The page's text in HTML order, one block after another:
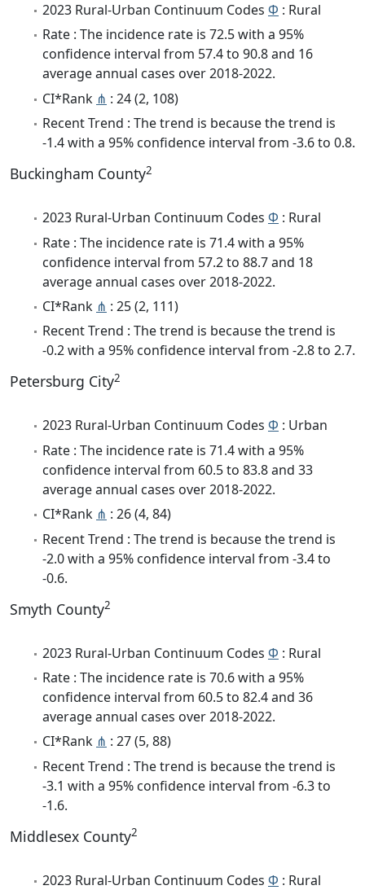
2023 Rural-Urban Continuum Codes Φ : Rural
Rate : The incidence rate is 72.5 with a 95%
confidence interval from 57.4 to 90.8 and 16
average annual cases over 2018-2022.
CI*Rank ⋔ : 24 (2, 108)
Recent Trend : The trend is because the trend is
-1.4 with a 95% confidence interval from -3.6 to 0.8.
Buckingham County2
2023 Rural-Urban Continuum Codes Φ : Rural
Rate : The incidence rate is 71.4 with a 95%
confidence interval from 57.2 to 88.7 and 18
average annual cases over 2018-2022.
CI*Rank ⋔ : 25 (2, 111)
Recent Trend : The trend is because the trend is
-0.2 with a 95% confidence interval from -2.8 to 2.7.
Petersburg City2
2023 Rural-Urban Continuum Codes Φ : Urban
Rate : The incidence rate is 71.4 with a 95%
confidence interval from 60.5 to 83.8 and 33
average annual cases over 2018-2022.
CI*Rank ⋔ : 26 (4, 84)
Recent Trend : The trend is because the trend is
-2.0 with a 95% confidence interval from -3.4 to
-0.6.
Smyth County2
2023 Rural-Urban Continuum Codes Φ : Rural
Rate : The incidence rate is 70.6 with a 95%
confidence interval from 60.5 to 82.4 and 36
average annual cases over 2018-2022.
CI*Rank ⋔ : 27 (5, 88)
Recent Trend : The trend is because the trend is
-3.1 with a 95% confidence interval from -6.3 to
-1.6.
Middlesex County2
2023 Rural-Urban Continuum Codes Φ : Rural